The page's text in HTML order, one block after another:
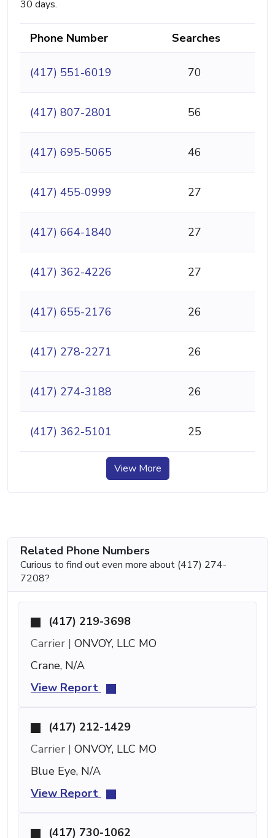
30 days.
Phone Number Searches
(417) 551-6019 70
(417) 807-2801 56
(417) 695-5065 46
(417) 455-0999 27
(417) 664-1840 27
(417) 362-4226 27
(417) 655-2176 26
(417) 278-2271 26
(417) 274-3188 26
(417) 362-5101 25
View More
Related Phone Numbers
Curious to find out even more about (417) 274-
7208?
(417) 219-3698
Carrier | ONVOY, LLC MO
Crane, N/A
View Report
(417) 212-1429
Carrier | ONVOY, LLC MO
Blue Eye, N/A
View Report
(417) 730-1062